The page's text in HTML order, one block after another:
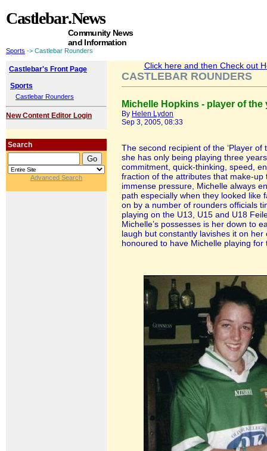
Castlebar.News
Community News
and Information
Sports -> Castlebar Rounders
Castlebar's Front Page
Sports
Castlebar Rounders
New Content Editor Login
Search
Advanced Search
Click here and then Check out
CASTLEBAR ROUNDERS
Michelle Hopkins - player of the
By Helen Lydon
Sep 3, 2005, 08:33
The second recipient of the ‘Player
she has only being playing three
commitment, quick-thinking, speed,
fraction of the attributes that make-
immense pressure, Michelle always
path especially when they looked like
on by a number of rounders officials
playing on the U13, U15 and U18
Michelle’s possesses is her down to
laugh but constantly lavishes it on
honoured to have Michelle playing